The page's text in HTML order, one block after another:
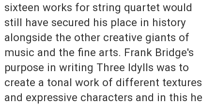
sixteen works for string quartet would
still have secured his place in history
alongside the other creative giants of
music and the fine arts. Frank Bridge's
purpose in writing Three Idylls was to
create a tonal work of different textures
and expressive characters and in this he